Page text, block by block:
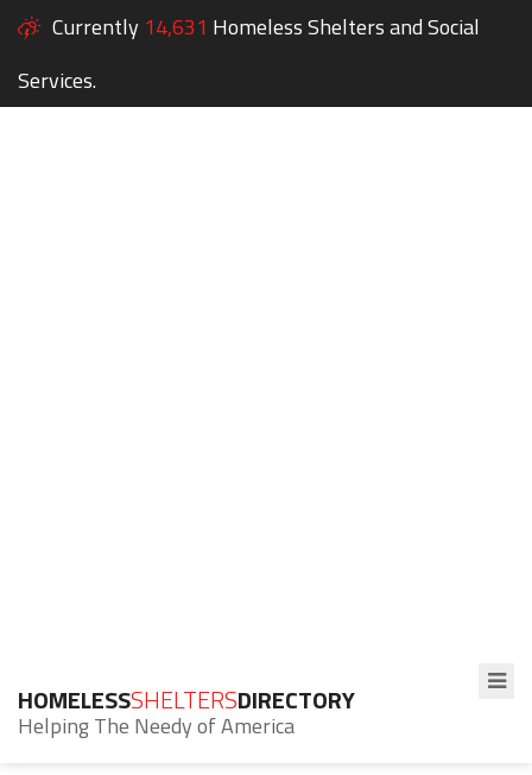
Currently 14,631 Homeless Shelters and Social
Services.
HOMELESSSHELTERSDIRECTORY
Helping The Needy of America